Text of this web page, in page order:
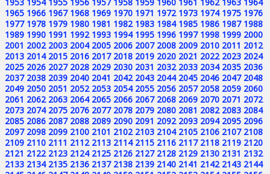
1965 1966 1967 1968 1969 1970 1971 1972 1973 1974 1975 1976
1977 1978 1979 1980 1981 1982 1983 1984 1985 1986 1987 1988
1989 1990 1991 1992 1993 1994 1995 1996 1997 1998 1999 2000
2001 2002 2003 2004 2005 2006 2007 2008 2009 2010 2011 2012
2013 2014 2015 2016 2017 2018 2019 2020 2021 2022 2023 2024
2025 2026 2027 2028 2029 2030 2031 2032 2033 2034 2035 2036
2037 2038 2039 2040 2041 2042 2043 2044 2045 2046 2047 2048
2049 2050 2051 2052 2053 2054 2055 2056 2057 2058 2059 2060
2061 2062 2063 2064 2065 2066 2067 2068 2069 2070 2071 2072
2073 2074 2075 2076 2077 2078 2079 2080 2081 2082 2083 2084
2085 2086 2087 2088 2089 2090 2091 2092 2093 2094 2095 2096
2097 2098 2099 2100 2101 2102 2103 2104 2105 2106 2107 2108
2109 2110 2111 2112 2113 2114 2115 2116 2117 2118 2119 2120
2121 2122 2123 2124 2125 2126 2127 2128 2129 2130 2131 2132
2133 2134 2135 2136 2137 2138 2139 2140 2141 2142 2143 2144